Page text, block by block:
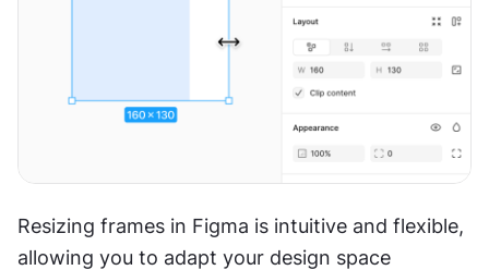
Resizing frames in Figma is intuitive and flexible,
allowing you to adapt your design space